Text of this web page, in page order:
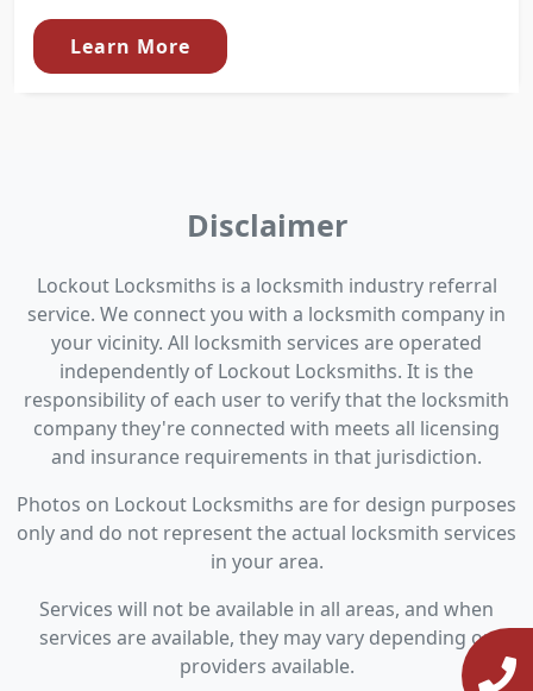
Learn More
Disclaimer
Lockout Locksmiths is a locksmith industry referral
service. We connect you with a locksmith company in
your vicinity. All locksmith services are operated
independently of Lockout Locksmiths. It is the
responsibility of each user to verify that the locksmith
company they're connected with meets all licensing
and insurance requirements in that jurisdiction.
Photos on Lockout Locksmiths are for design purposes
only and do not represent the actual locksmith services
in your area.
Services will not be available in all areas, and when
services are available, they may vary depending on
providers available.